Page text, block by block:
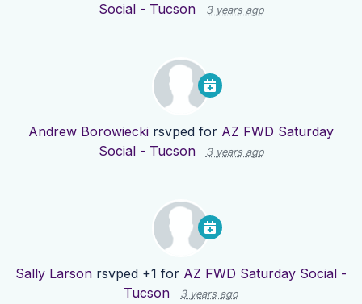
Social - Tucson
3 years ago
Andrew Borowiecki rsvped for AZ FWD Saturday
Social - Tucson
3 years ago
Sally Larson rsvped +1 for AZ FWD Saturday Social -
Tucson
3 years ago